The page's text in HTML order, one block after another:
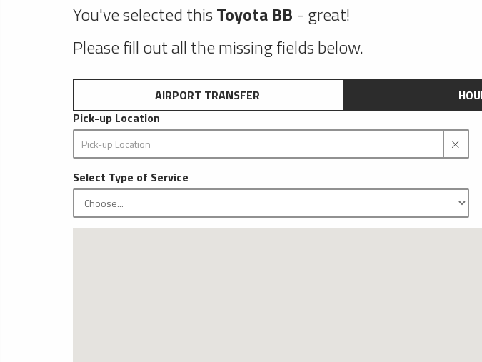
You've selected thisToyota BB - great!
Please fill out all the missing fields below.
AIRPORT TRANSFER
Pick-up Location
Select Type of Service